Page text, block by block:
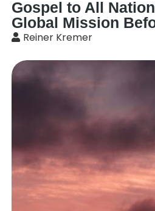
Gospel to All
Global Mission
Reiner Kremer